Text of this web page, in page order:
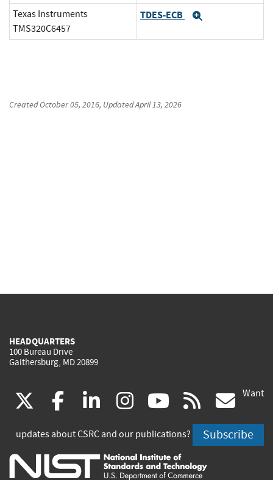
Texas Instruments
TMS320C6457
TDES-ECB
CreatedOctober 05, 2016, UpdatedApril 13, 2026
HEADQUARTERS
100 Bureau Drive
Gaithersburg, MD 20899
(link
is
external)
facebook
(link
is
external)
linkedin
(link
is
external)
instagram
(link
is
external)
youtube
(link
is
external)
rss
is
Want
updates about CSRC and our publications? Subscribe